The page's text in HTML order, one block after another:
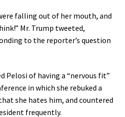
falling out of her mouth, and
Mr. Trump tweeted,
to the reporter’s question
Pelosi of having a “nervous fit”
in which she rebuked a
she hates him, and countered
frequently.